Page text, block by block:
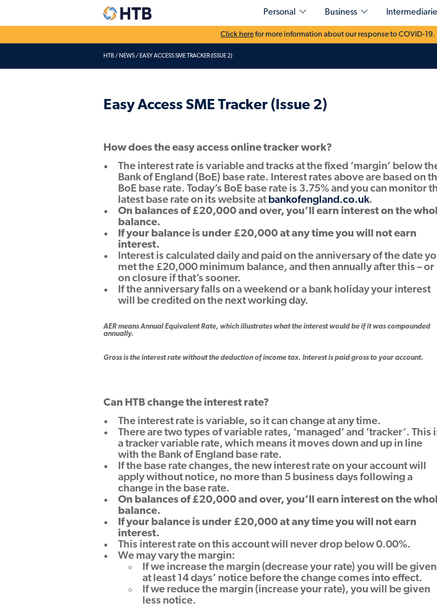
Personal
Explore our savings accounts
Cash ISAs
Sign-up for our savings portal
Business
Explore our
Fixed Rates
Easy Access & Notice
Fixed Rates
Corporates
Credit Unions
Commercial Finance
Development Exit
Helping
Case studies
Recent funding map
Learn more
British Business Bank
Find your BDM
Submitting Business
PUMA for Intermediaries login
Specialist Buy to Let and Semi-Commercial
Resources
Rate Cards and Key Documents
Case Studies
Find Your Sales Contact
Click herefor more information about our response to COVID-19.
HTB/ NEWS/ EASY ACCESS SME TRACKER (ISSUE 2)
Easy Access SME Tracker (Issue 2)
How does the easy access online tracker work?
The interest rate is variable and tracks at the fixed ‘margin’ below
Bank of England (BoE) base rate. Interest rates above are based on
BoE base rate. Today’s BoE base rate is 3.75% and you can monitor
latest base rate on its website at bankofengland.co.uk.
On balances of £20,000 and over, you’ll earn interest on the
balance.
If your balance is under £20,000 at any time you will not earn
interest.
Interest is calculated daily and paid on the anniversary of the date
met the £20,000 minimum balance, and then annually after this – or
on closure if that’s sooner.
If the anniversary falls on a weekend or a bank holiday your interest
will be credited on the next working day.
AER means Annual Equivalent Rate, which illustrates what the interest would be if it was compounded
annually.
Gross is the interest rate without the deduction of income tax. Interest is paid gross to your account.
Can HTB change the interest rate?
The interest rate is variable, so it can change at any time.
There are two types of variable rates, ‘managed’ and ‘tracker’. This
a tracker variable rate, which means it moves down and up in line
with the Bank of England base rate.
If the base rate changes, the new interest rate on your account will
apply without notice, no more than 5 business days following a
change in the base rate.
On balances of £20,000 and over, you’ll earn interest on the
balance.
If your balance is under £20,000 at any time you will not earn
interest.
This interest rate on this account will never drop below 0.00%.
We may vary the margin:
If we increase the margin (decrease your rate) you will be given
at least 14 days’ notice before the change comes into effect.
If we reduce the margin (increase your rate), you will be given
less notice.